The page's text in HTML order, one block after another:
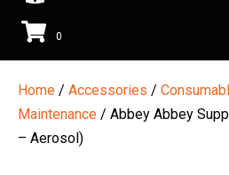
0
Home / Accessories /
Maintenance / Abbey Abbey
– Aerosol)